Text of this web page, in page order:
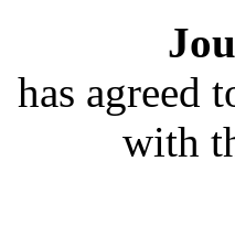
has agreed
with